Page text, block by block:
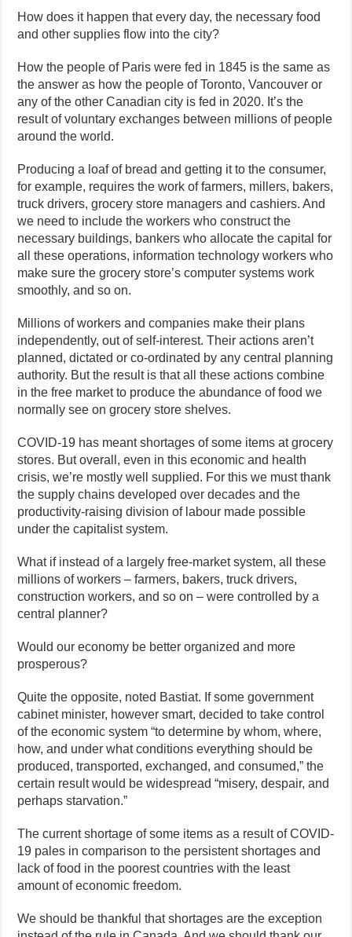
How does it happen that every day, the necessary food
and other supplies flow into the city?
How the people of Paris were fed in 1845 is the same as
the answer as how the people of Toronto, Vancouver or
any of the other Canadian city is fed in 2020. It’s the
result of voluntary exchanges between millions of people
around the world.
Producing a loaf of bread and getting it to the consumer,
for example, requires the work of farmers, millers, bakers,
truck drivers, grocery store managers and cashiers. And
we need to include the workers who construct the
necessary buildings, bankers who allocate the capital for
all these operations, information technology workers who
make sure the grocery store’s computer systems work
smoothly, and so on.
Millions of workers and companies make their plans
independently, out of self-interest. Their actions aren’t
planned, dictated or co-ordinated by any central planning
authority. But the result is that all these actions combine
in the free market to produce the abundance of food we
normally see on grocery store shelves.
COVID-19 has meant shortages of some items at grocery
stores. But overall, even in this economic and health
crisis, we’re mostly well supplied. For this we must thank
the supply chains developed over decades and the
productivity-raising division of labour made possible
under the capitalist system.
What if instead of a largely free-market system, all these
millions of workers – farmers, bakers, truck drivers,
construction workers, and so on – were controlled by a
central planner?
Would our economy be better organized and more
prosperous?
Quite the opposite, noted Bastiat. If some government
cabinet minister, however smart, decided to take control
of the economic system “to determine by whom, where,
how, and under what conditions everything should be
produced, transported, exchanged, and consumed,” the
certain result would be widespread “misery, despair, and
perhaps starvation.”
The current shortage of some items as a result of COVID-
19 pales in comparison to the persistent shortages and
lack of food in the poorest countries with the least
amount of economic freedom.
We should be thankful that shortages are the exception